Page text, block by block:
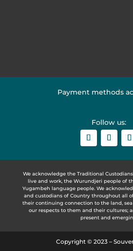
Payment methods
Follow us:
We acknowledge the Traditional
live and work, the Wurundjeri people of
Yugambeh language people. We
and custodians of Country throughout all
their continuing connection to the land,
our respects to them and their cultures;
present and
Copyright © 2023 –